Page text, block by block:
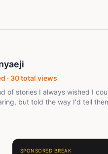
· 30total views
of stories I always wished I
but told the way I'd tell
work but somehow does,
"African fantasy" for anyone
I've done my job. Thanks for
SPONSORED BREAK